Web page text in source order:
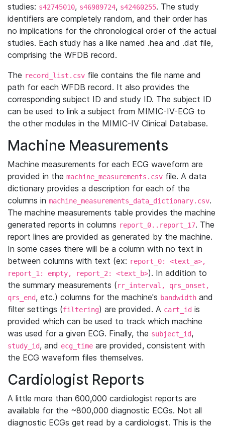
studies: s42745010, s46989724, s42460255. The study
identifiers are completely random, and their order has
no implications for the chronological order of the actual
studies. Each study has a like named .hea and .dat file,
comprising the WFDB record.
The record_list.csv file contains the file name and
path for each WFDB record. It also provides the
corresponding subject ID and study ID. The subject ID
can be used to link a subject from MIMIC-IV-ECG to
the other modules in the MIMIC-IV Clinical Database.
Machine Measurements
Machine measurements for each ECG waveform are
provided in the machine_measurements.csv file. A data
dictionary provides a description for each of the
columns in machine_measurements_data_dictionary.csv.
The machine measurements table provides the machine
generated reports in columns report_0..report_17. The
report lines are provided as generated by the machine.
In some cases there will be a column with no text in
between columns with text (ex: report_0: <text_a>,
report_1: empty, report_2: <text_b>). In addition to
the summary measurements (rr_interval, qrs_onset,
qrs_end, etc.) columns for the machine's bandwidth and
filter settings (filtering) are provided. A cart_id is
provided which can be used to track which machine
was used for a given ECG. Finally, the subject_id,
study_id, and ecg_time are provided, consistent with
the ECG waveform files themselves.
Cardiologist Reports
A little more than 600,000 cardiologist reports are
available for the ~800,000 diagnostic ECGs. Not all
diagnostic ECGs get read by a cardiologist. This is the